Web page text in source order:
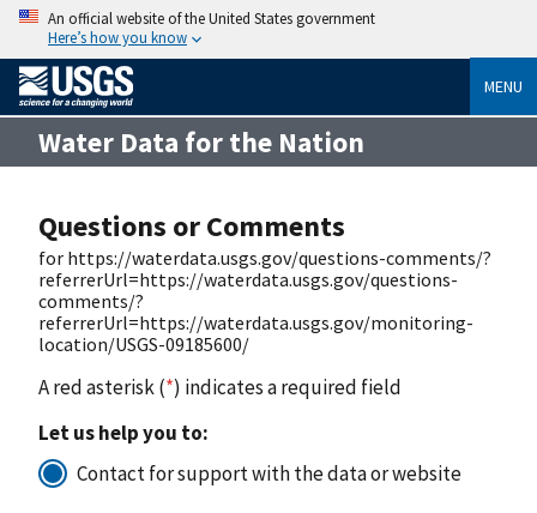
An official website of the United States government
Here’s how you know
MENU
Water Data for the Nation
Questions or Comments
for https://waterdata.usgs.gov/questions-comments/?
referrerUrl=https://waterdata.usgs.gov/questions-
comments/?
referrerUrl=https://waterdata.usgs.gov/monitoring-
location/USGS-09185600/
A red asterisk (*) indicates a required field
Let us help you to:
Contact for support with the data or website